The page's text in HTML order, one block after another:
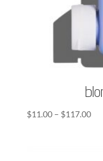
$11.00 – $117.00